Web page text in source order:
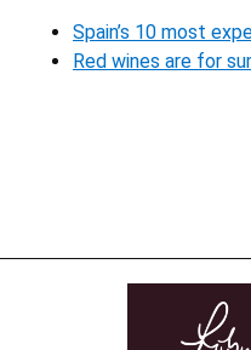
Spain’s 10 most
Red wines are for